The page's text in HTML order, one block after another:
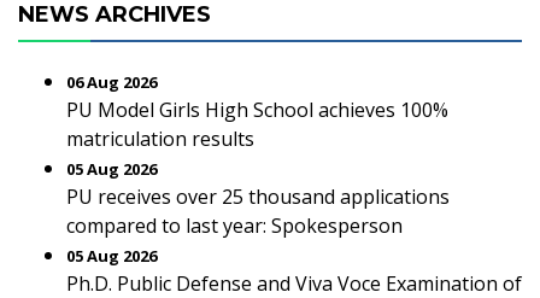
NEWS ARCHIVES
06 Aug 2026
PU Model Girls High School achieves 100%
matriculation results
05 Aug 2026
PU receives over 25 thousand applications
compared to last year: Spokesperson
05 Aug 2026
Ph.D. Public Defense and Viva Voce Examination of